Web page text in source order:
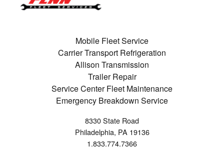
Mobile Fleet Service
Carrier Transport Refrigeration
Allison Transmission
Trailer Repair
Service Center Fleet Maintenance
Emergency Breakdown Service
8330 State Road
Philadelphia, PA 19136
1.833.774.7366